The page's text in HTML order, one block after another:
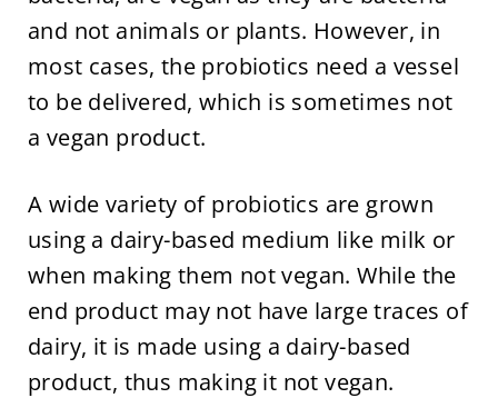
and not animals or plants. However, in
most cases, the probiotics need a vessel
to be delivered, which is sometimes not
a vegan product.
A wide variety of probiotics are grown
using a dairy-based medium like milk or
when making them not vegan. While the
end product may not have large traces of
dairy, it is made using a dairy-based
product, thus making it not vegan.